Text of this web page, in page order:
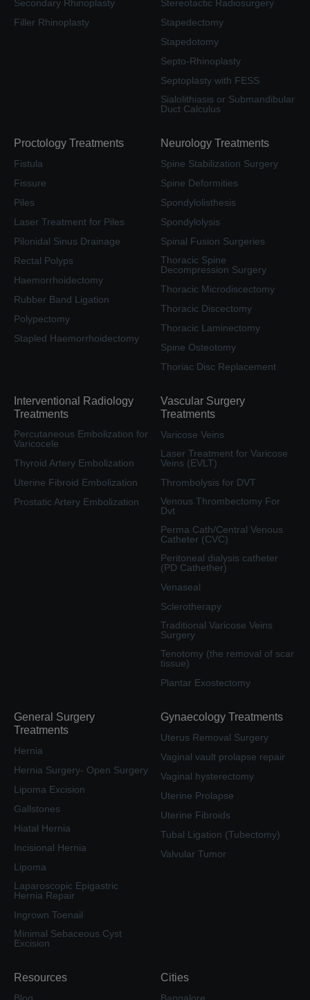
Secondary Rhinoplasty
Filler Rhinoplasty
Stereotactic Radiosurgery
Stapedectomy
Stapedotomy
Septo-Rhinoplasty
Septoplasty with FESS
Sialolithiasis or Submandibular
Duct Calculus
Proctology Treatments
Fistula
Fissure
Piles
Laser Treatment for Piles
Pilonidal Sinus Drainage
Rectal Polyps
Haemorrhoidectomy
Rubber Band Ligation
Polypectomy
Stapled Haemorrhoidectomy
Neurology Treatments
Spine Stabilization Surgery
Spine Deformities
Spondylolisthesis
Spondylolysis
Spinal Fusion Surgeries
Thoracic Spine
Decompression Surgery
Thoracic Microdiscectomy
Thoracic Discectomy
Thoracic Laminectomy
Spine Osteotomy
Thoriac Disc Replacement
Interventional Radiology
Treatments
Percutaneous Embolization for
Varicocele
Thyroid Artery Embolization
Uterine Fibroid Embolization
Prostatic Artery Embolization
Vascular Surgery
Treatments
Varicose Veins
Laser Treatment for Varicose
Veins (EVLT)
Thrombolysis for DVT
Venous Thrombectomy For
Dvt
Perma Cath/Central Venous
Catheter (CVC)
Peritoneal dialysis catheter
(PD Cathether)
Venaseal
Sclerotherapy
Traditional Varicose Veins
Surgery
Tenotomy (the removal of scar
tissue)
Plantar Exostectomy
General Surgery
Treatments
Hernia
Hernia Surgery- Open Surgery
Lipoma Excision
Gallstones
Hiatal Hernia
Incisional Hernia
Lipoma
Laparoscopic Epigastric
Hernia Repair
Ingrown Toenail
Minimal Sebaceous Cyst
Excision
Gynaecology Treatments
Uterus Removal Surgery
Vaginal vault prolapse repair
Vaginal hysterectomy
Uterine Prolapse
Uterine Fibroids
Tubal Ligation (Tubectomy)
Valvular Tumor
Resources Cities